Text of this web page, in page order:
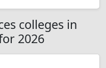
colleges in
2026